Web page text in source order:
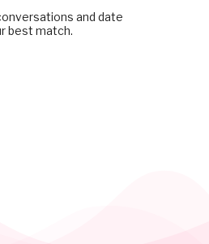
and date
best match.